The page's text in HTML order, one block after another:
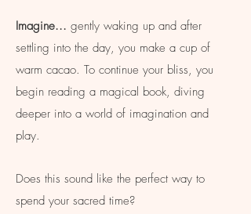
Imagine... gently waking up and after
settling into the day, you make a cup of
warm cacao. To continue your bliss, you
begin reading a magical book, diving
deeper into a world of imagination and
play.
Does this sound like the perfect way to
spend your sacred time?